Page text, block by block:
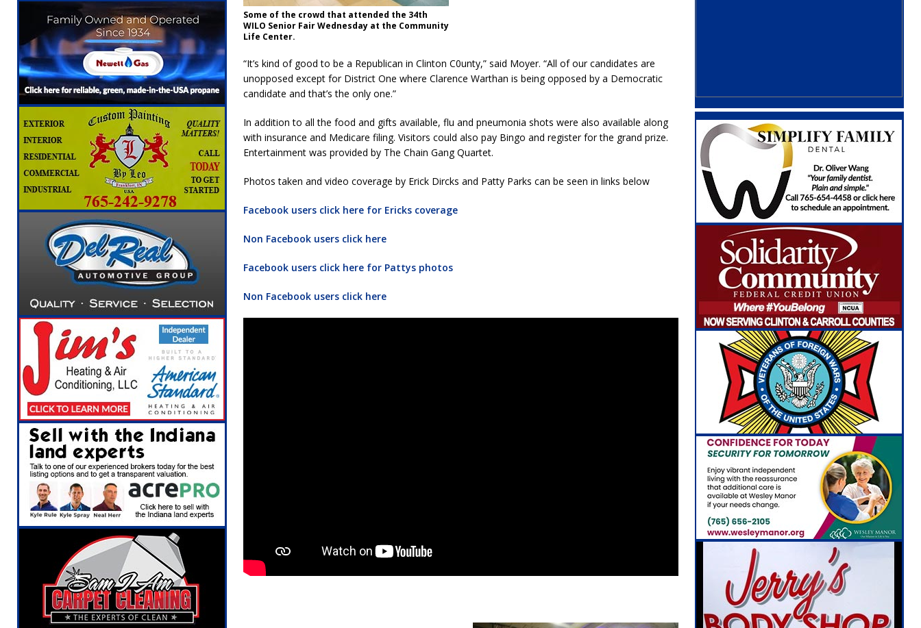
Some of the crowd that attended the 34th
WILO Senior Fair Wednesday at the Community
Life Center.
“It’s kind of good to be a Republican in Clinton C0unty,” said Moyer. “All of our candidates are
unopposed except for District One where Clarence Warthan is being opposed by a Democratic
candidate and that’s the only one.”
In addition to all the food and gifts available, flu and pneumonia shots were also available along
with insurance and Medicare filing. Visitors could also pay Bingo and register for the grand prize.
Entertainment was provided by The Chain Gang Quartet.
Photos taken and video coverage by Erick Dircks and Patty Parks can be seen in links below
Facebook users click here for Ericks coverage
Non Facebook users click here
Facebook users click here for Pattys photos
Non Facebook users click here